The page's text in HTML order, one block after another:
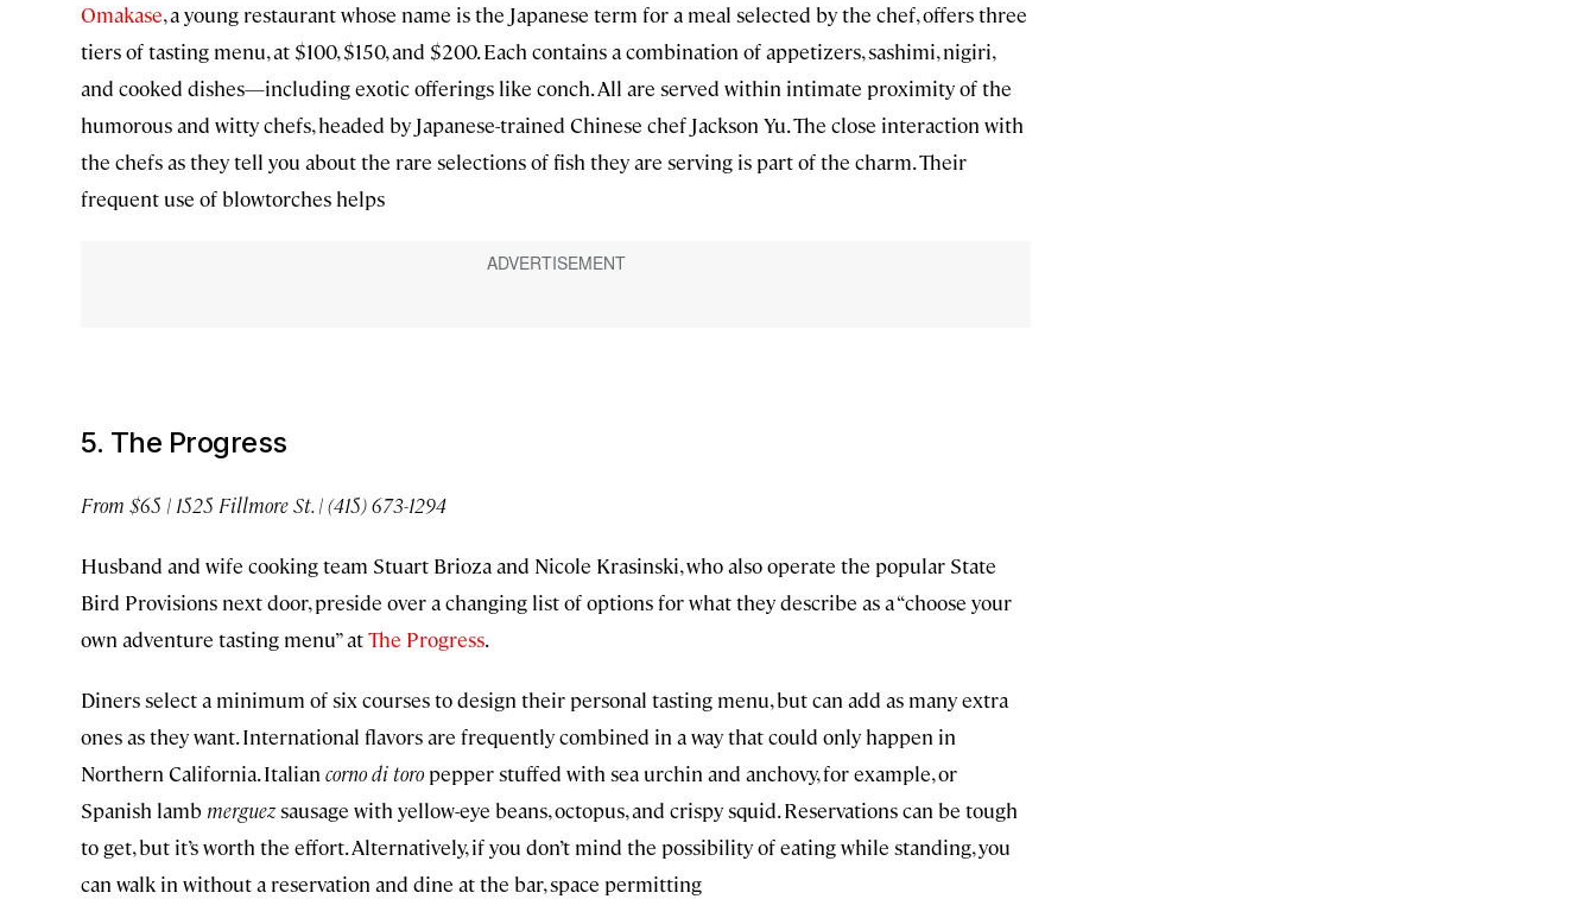
Omakase, a young restaurant whose name is the Japanese term for a meal selected by the chef, offers three
tiers of tasting menu, at $100, $150, and $200. Each contains a combination of appetizers, sashimi, nigiri,
and cooked dishes—including exotic offerings like conch. All are served within intimate proximity of the
humorous and witty chefs, headed by Japanese-trained Chinese chef Jackson Yu. The close interaction with
the chefs as they tell you about the rare selections of fish they are serving is part of the charm. Their
frequent use of blowtorches helps
5. The Progress
From $65 | 1525 Fillmore St. | (415) 673-1294
Husband and wife cooking team Stuart Brioza and Nicole Krasinski, who also operate the popular State
Bird Provisions next door, preside over a changing list of options for what they describe as a “choose your
own adventure tasting menu” atThe Progress.
Diners select a minimum of six courses to design their personal tasting menu, but can add as many extra
ones as they want. International flavors are frequently combined in a way that could only happen in
Northern California. Italian corno di toro pepper stuffed with sea urchin and anchovy, for example, or
Spanish lamb merguezsausage with yellow-eye beans, octopus, and crispy squid. Reservations can be tough
to get, but it’s worth the effort. Alternatively, if you don’t mind the possibility of eating while standing, you
can walk in without a reservation and dine at the bar, space permitting